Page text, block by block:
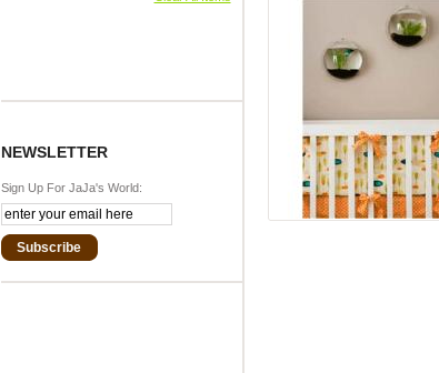
NEWSLETTER
Sign Up For JaJa's World:
Subscribe